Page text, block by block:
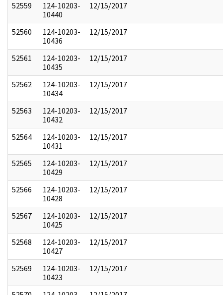
52559
124-10203-
10440
12/15/2017
52560
124-10203-
10436
12/15/2017
52561
124-10203-
10435
12/15/2017
52562
124-10203-
10434
12/15/2017
52563
124-10203-
10432
12/15/2017
52564
124-10203-
10431
12/15/2017
52565
124-10203-
10429
12/15/2017
52566
124-10203-
10428
12/15/2017
52567
124-10203-
10425
12/15/2017
52568
124-10203-
10427
12/15/2017
52569
124-10203-
10423
12/15/2017